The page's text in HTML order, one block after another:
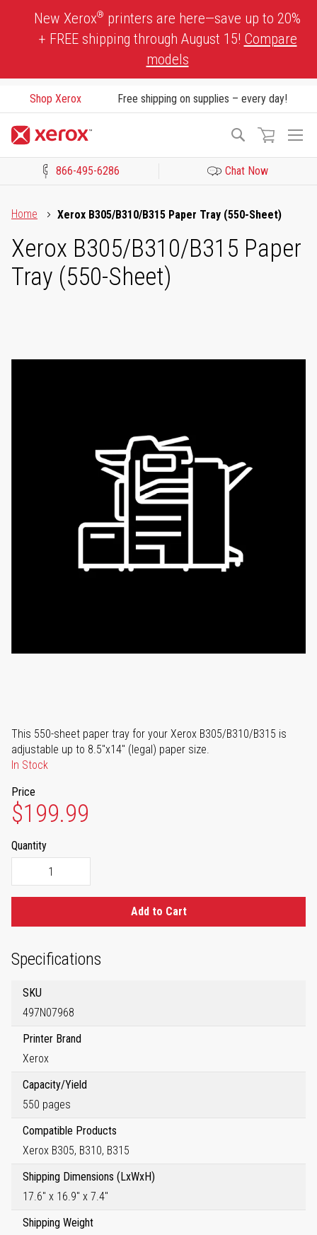
New Xerox® printers are here—save up to 20%
+ FREE shipping through August 15! Compare
models
Shop Xerox Free shipping on supplies – every day!
Search
866-495-6286 Chat Now
Home
Xerox B305/B310/B315 Paper Tray (550-Sheet)
Xerox B305/B310/B315 Paper
Tray (550-Sheet)
This 550-sheet paper tray for your Xerox B305/B310/B315 is
adjustable up to 8.5"x14" (legal) paper size.
In Stock
Price
$199.99
Quantity
Add to Cart
Specifications
SKU
497N07968
Printer Brand
Xerox
Capacity/Yield
550 pages
Compatible Products
Xerox B305, B310, B315
Shipping Dimensions (LxWxH)
17.6" x 16.9" x 7.4"
Shipping Weight